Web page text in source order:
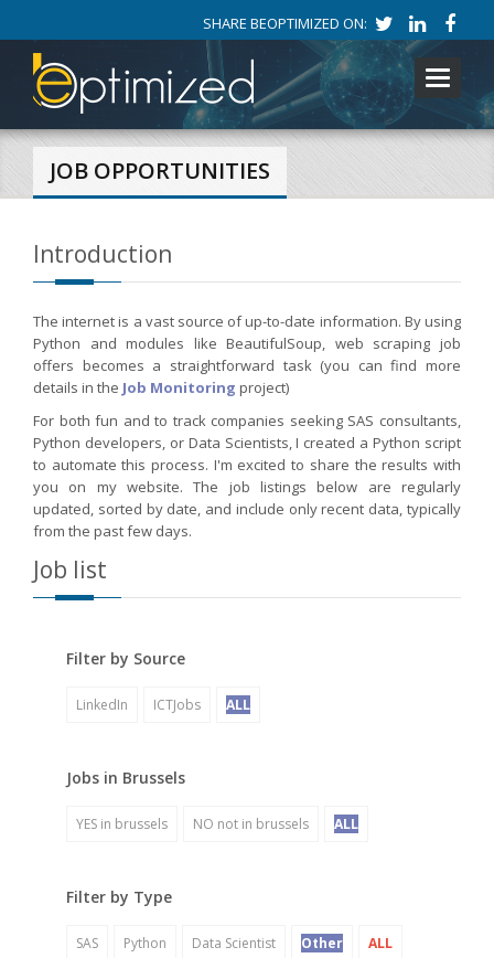
SHARE BEOPTIMIZED ON:
Toggle
JOB OPPORTUNITIES
Introduction
The internet is a vast source of up-to-date information. By using
Python and modules like BeautifulSoup, web scraping job
offers becomes a straightforward task (you can find more
details in the Job Monitoring project)
For both fun and to track companies seeking SAS consultants,
Python developers, or Data Scientists, I created a Python script
to automate this process. I'm excited to share the results with
you on my website. The job listings below are regularly
updated, sorted by date, and include only recent data, typically
from the past few days.
Job list
Filter by Source
LinkedIn ICTJobs ALL
Jobs in Brussels
YES in brussels NO not in brussels ALL
Filter by Type
SAS Python Data Scientist Other ALL